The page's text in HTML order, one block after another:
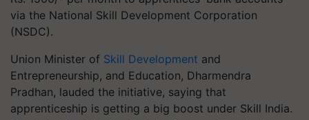
via the National Skill Development Corporation
(NSDC).
Union Minister of Skill Development and
Entrepreneurship, and Education, Dharmendra
Pradhan, lauded the initiative, saying that
apprenticeship is getting a big boost under Skill India.